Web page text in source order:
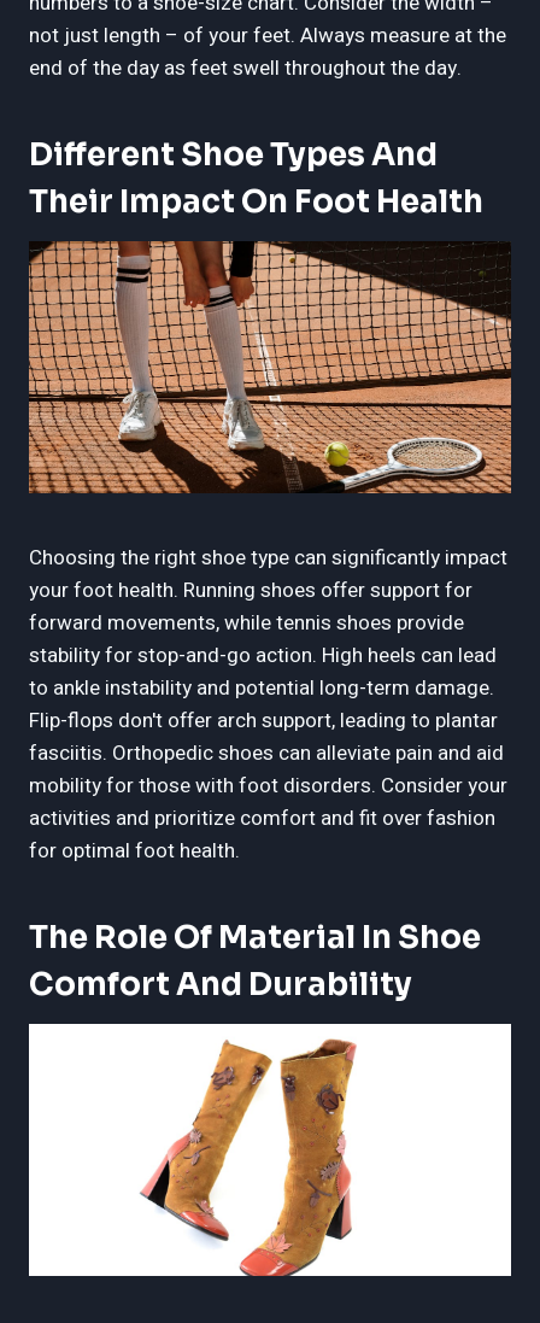
not just length – of your feet. Always measure at the
end of the day as feet swell throughout the day.
Different Shoe Types And
Their Impact On Foot Health
Choosing the right shoe type can significantly impact
your foot health. Running shoes offer support for
forward movements, while tennis shoes provide
stability for stop-and-go action. High heels can lead
to ankle instability and potential long-term damage.
Flip-flops don't offer arch support, leading to plantar
fasciitis. Orthopedic shoes can alleviate pain and aid
mobility for those with foot disorders. Consider your
activities and prioritize comfort and fit over fashion
for optimal foot health.
The Role Of Material In Shoe
Comfort And Durability